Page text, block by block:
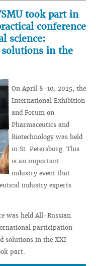
took part in
conference
science:
solutions in the
On April 8-10, 2025, the
International Exhibition
and Forum on
Pharmaceutics and
Biotechnology was held
in St. Petersburg. This
is an important
industry event that
industry experts
was held All-Russian
participation
solutions in the XXI
part.